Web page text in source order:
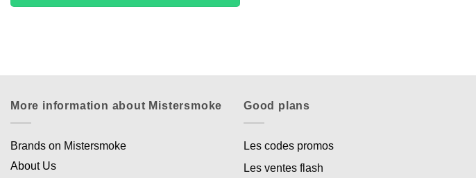
More information about Mistersmoke
Brands on Mistersmoke
About Us
Good plans
Les codes promos
Les ventes flash